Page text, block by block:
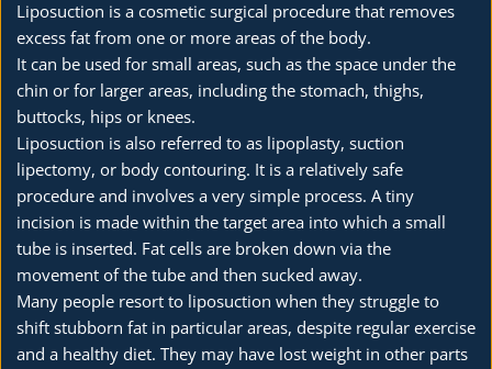
Liposuction is a cosmetic surgical procedure that removes
excess fat from one or more areas of the body.
It can be used for small areas, such as the space under the
chin or for larger areas, including the stomach, thighs,
buttocks, hips or knees.
Liposuction is also referred to as lipoplasty, suction
lipectomy, or body contouring. It is a relatively safe
procedure and involves a very simple process. A tiny
incision is made within the target area into which a small
tube is inserted. Fat cells are broken down via the
movement of the tube and then sucked away.
Many people resort to liposuction when they struggle to
shift stubborn fat in particular areas, despite regular exercise
and a healthy diet. They may have lost weight in other parts